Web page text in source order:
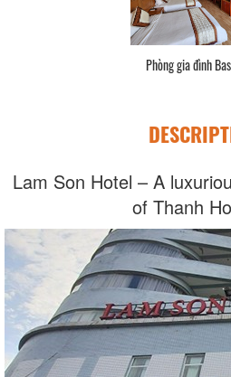
Phòng gia đình
Lam Son Hotel – A
of Thanh